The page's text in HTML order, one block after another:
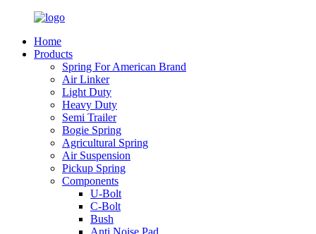
Home
Products
Spring For American Brand
Air Linker
Light Duty
Heavy Duty
Semi Trailer
Bogie Spring
Agricultural Spring
Air Suspension
Pickup Spring
Components
U-Bolt
C-Bolt
Bush
Anti Noise Pad